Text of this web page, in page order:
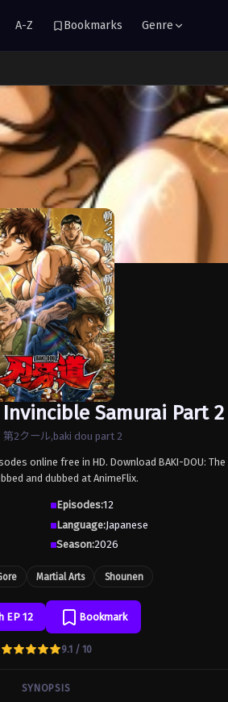
A-Z Bookmarks Genre
Invincible Samurai Part 2
第2クール,baki dou part 2
online free in HD. Download BAKI-DOU:
and dubbed at AnimeFlix.
Episodes:12
Language:Japanese
Season:2026
Martial Arts Shounen
EP 12 Bookmark
9.1 / 10
SYNOPSIS